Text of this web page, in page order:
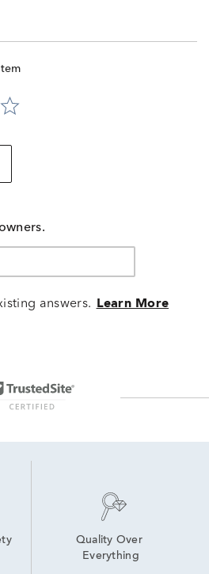
answers. Learn More
Quality Over
Everything